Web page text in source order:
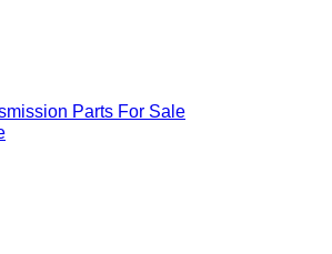
Parts For Sale